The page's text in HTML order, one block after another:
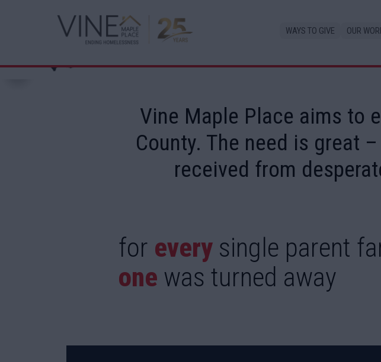
WAYS TO GIVE OUR
Vine Maple Place aims to
County. The need is great
received from
for everysingle parent
one was turned away